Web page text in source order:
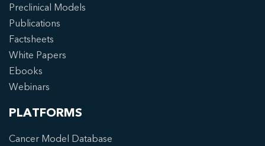
Preclinical Models
Publications
Factsheets
White Papers
Ebooks
Webinars
PLATFORMS
Cancer Model Database